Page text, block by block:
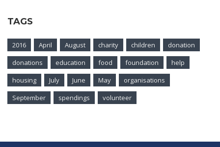
TAGS
2016 April August charity children
donation
donations
education food foundation
help
housing
July June May
organisations
September
spendings volunteer